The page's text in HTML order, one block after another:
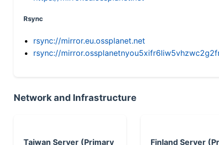
Rsync
rsync://mirror.eu.ossplanet.net
rsync://
Network and Infrastructure
Taiwan Server (Primary
Finland Server